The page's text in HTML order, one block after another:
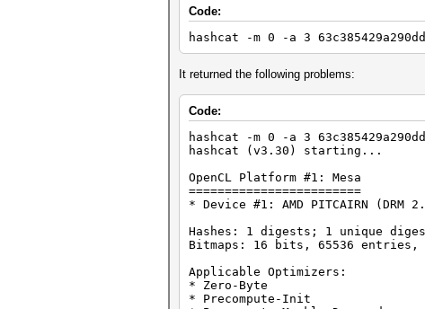
Code:
hashcat -m 0 -a 3
It returned the following problems:
Code:
hashcat -m 0 -a 3
hashcat (v3.30) starting...
OpenCL Platform #1: Mesa
========================
* Device #1: AMD PITCAIRN
Hashes: 1 digests; 1 unique
Bitmaps: 16 bits, 65536 entries,
Applicable Optimizers:
* Zero-Byte
* Precompute-Init